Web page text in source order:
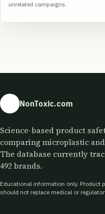
unrelated campaigns.
NonToxic.com
Science-based product
comparing microplastic
The database currently
492 brands.
Educational information only. Product
should not replace medical or